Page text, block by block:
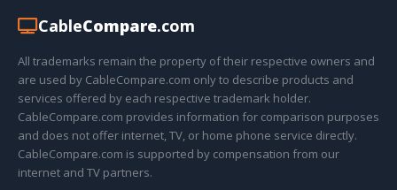
CableCompare.com
All trademarks remain the property of their respective owners and
are used by CableCompare.com only to describe products and
services offered by each respective trademark holder.
CableCompare.com provides information for comparison purposes
and does not offer internet, TV, or home phone service directly.
CableCompare.com is supported by compensation from our
internet and TV partners.